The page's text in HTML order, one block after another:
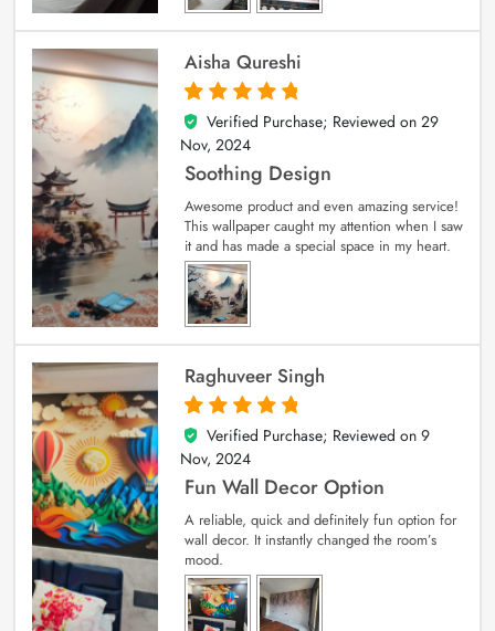
Aisha Qureshi
5
out of 5
Verified Purchase; Reviewed on 29
Nov, 2024
Soothing Design
Awesome product and even amazing service!
This wallpaper caught my attention when I saw
it and has made a special space in my heart.
Raghuveer Singh
5
out of 5
Verified Purchase; Reviewed on 9
Nov, 2024
Fun Wall Decor Option
A reliable, quick and definitely fun option for
wall decor. It instantly changed the room’s
mood.